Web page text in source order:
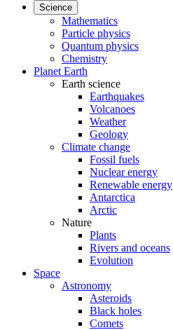
Science
Mathematics
Particle physics
Quantum physics
Chemistry
Planet Earth
Earth science
Earthquakes
Volcanoes
Weather
Geology
Climate change
Fossil fuels
Nuclear energy
Renewable energy
Antarctica
Arctic
Nature
Plants
Rivers and oceans
Evolution
Space
Astronomy
Asteroids
Black holes
Comets